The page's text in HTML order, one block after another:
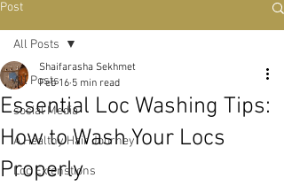
Post
All Posts
social Media
A Healthy Hair Journey
Loc Extenstions
All Posts
Essential Loc Washing Tips:
How to Wash Your Locs
Properly
Shaifarasha Sekhmet
Feb 16 5 min read